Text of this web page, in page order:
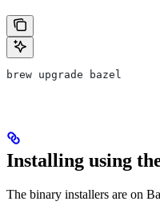
brew upgrade bazel
Installing using
The binary installers are on